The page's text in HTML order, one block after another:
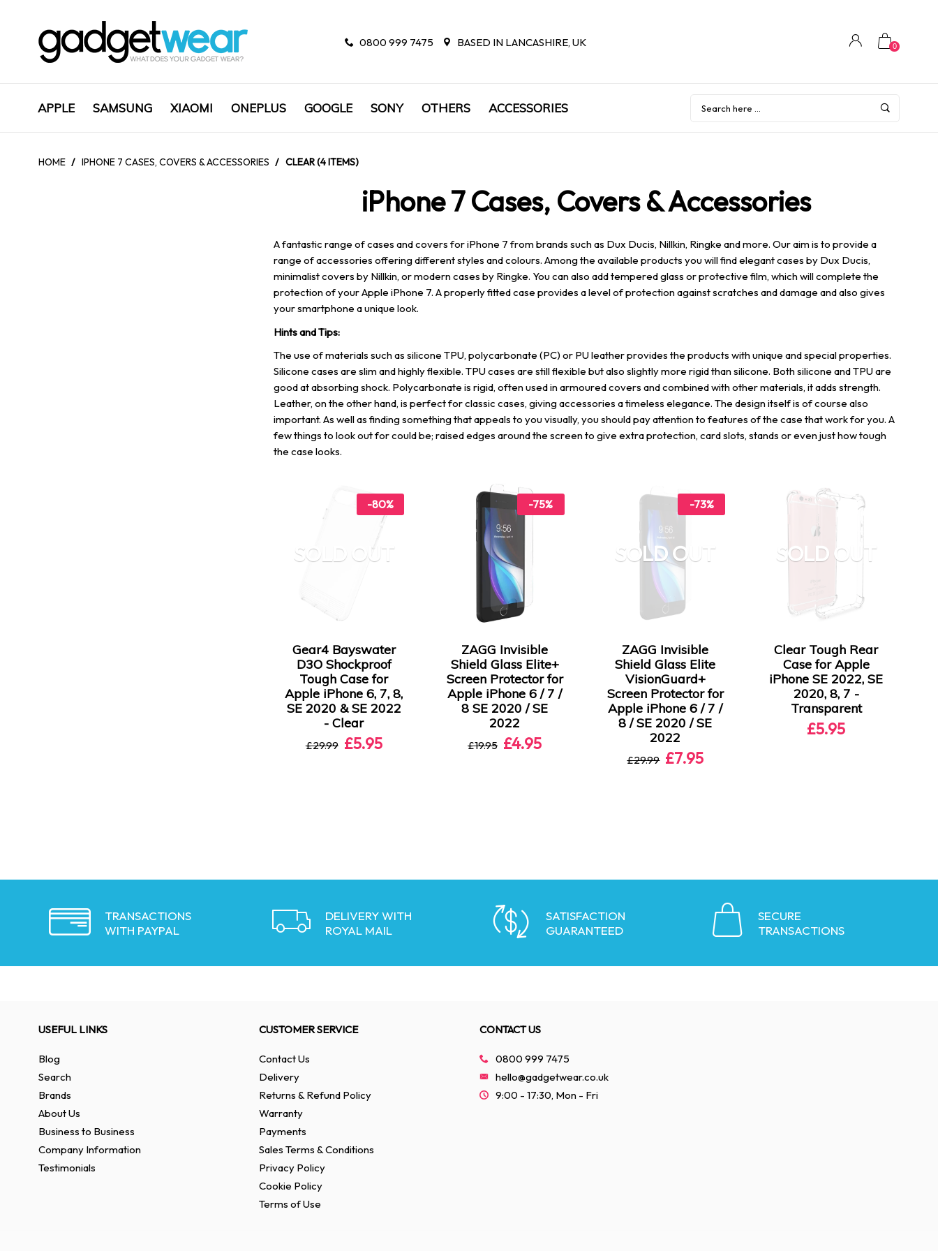
0800 999 7475 BASED IN LANCASHIRE, UK 0
APPLE SAMSUNG XIAOMI ONEPLUS GOOGLE SONY OTHERS ACCESSORIES
HOME / IPHONE 7 CASES, COVERS & ACCESSORIES / CLEAR (4 ITEMS)
iPhone 7 Cases, Covers & Accessories
A fantastic range of cases and covers for iPhone 7 from brands such as Dux Ducis, Nillkin, Ringke and more. Our aim is to provide a
range of accessories offering different styles and colours. Among the available products you will find elegant cases by Dux Ducis,
minimalist covers by Nillkin, or modern cases by Ringke. You can also add tempered glass or protective film, which will complete the
protection of your Apple iPhone 7. A properly fitted case provides a level of protection against scratches and damage and also gives
your smartphone a unique look.
Hints and Tips:
The use of materials such as silicone TPU, polycarbonate (PC) or PU leather provides the products with unique and special properties.
Silicone cases are slim and highly flexible. TPU cases are still flexible but also slightly more rigid than silicone. Both silicone and TPU are
good at absorbing shock. Polycarbonate is rigid, often used in armoured covers and combined with other materials, it adds strength.
Leather, on the other hand, is perfect for classic cases, giving accessories a timeless elegance. The design itself is of course also
important. As well as finding something that appeals to you visually, you should pay attention to features of the case that work for you. A
few things to look out for could be; raised edges around the screen to give extra protection, card slots, stands or even just how tough
the case looks.
-80%
SOLD OUT
Gear4 Bayswater
D3O Shockproof
Tough Case for
Apple iPhone 6, 7, 8,
SE 2020 & SE 2022
- Clear
£29.99 £5.95
-75%
ZAGG Invisible
Shield Glass Elite+
Screen Protector for
Apple iPhone 6 / 7 /
8 SE 2020 / SE
2022
£19.95 £4.95
-73%
SOLD OUT
ZAGG Invisible
Shield Glass Elite
VisionGuard+
Screen Protector for
Apple iPhone 6 / 7 /
8 / SE 2020 / SE
2022
£29.99 £7.95
SOLD OUT
Clear Tough Rear
Case for Apple
iPhone SE 2022, SE
2020, 8, 7 -
Transparent
£5.95
TRANSACTIONS
WITH PAYPAL
DELIVERY WITH
ROYAL MAIL
SATISFACTION
GUARANTEED
SECURE
TRANSACTIONS
USEFUL LINKS
Blog
Search
Brands
About Us
Business to Business
Company Information
Testimonials
CUSTOMER SERVICE
Contact Us
Delivery
Returns & Refund Policy
Warranty
Payments
Sales Terms & Conditions
Privacy Policy
Cookie Policy
Terms of Use
CONTACT US
0800 999 7475
hello@gadgetwear.co.uk
9:00 - 17:30, Mon - Fri